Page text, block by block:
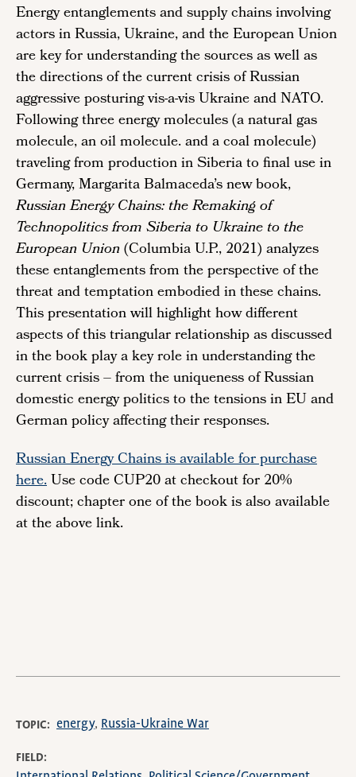
Energy entanglements and supply chains involving
actors in Russia, Ukraine, and the European Union
are key for understanding the sources as well as
the directions of the current crisis of Russian
aggressive posturing vis-a-vis Ukraine and NATO.
Following three energy molecules (a natural gas
molecule, an oil molecule. and a coal molecule)
traveling from production in Siberia to final use in
Germany, Margarita Balmaceda’s new book,
Russian Energy Chains: the Remaking of
Technopolitics from Siberia to Ukraine to the
European Union(Columbia U.P., 2021) analyzes
these entanglements from the perspective of the
threat and temptation embodied in these chains.
This presentation will highlight how different
aspects of this triangular relationship as discussed
in the book play a key role in understanding the
current crisis – from the uniqueness of Russian
domestic energy politics to the tensions in EU and
German policy affecting their responses.
Russian Energy Chains is available for purchase
here.Use code CUP20 at checkout for 20%
discount; chapter one of the book is also available
at the above link.
TOPIC energy Russia-Ukraine War
FIELD